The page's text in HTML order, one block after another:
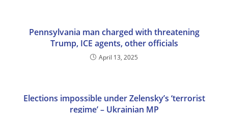
Pennsylvania man charged with threatening
Trump, ICE agents, other officials
April 13, 2025
Elections impossible under Zelensky’s ‘terrorist
regime’ – Ukrainian MP